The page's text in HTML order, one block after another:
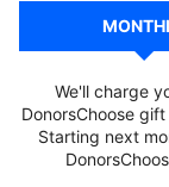
We'll charge
DonorsChoose
Starting next